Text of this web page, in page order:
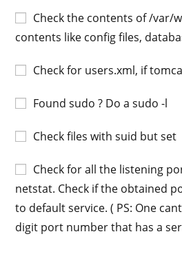
Check the contents of /var/
contents like config files,
Check for users.xml, if
Found sudo ? Do a sudo -l
Check files with suid but set
Check for all the listening
netstat. Check if the obtained
to default service. ( PS: One
digit port number that has a